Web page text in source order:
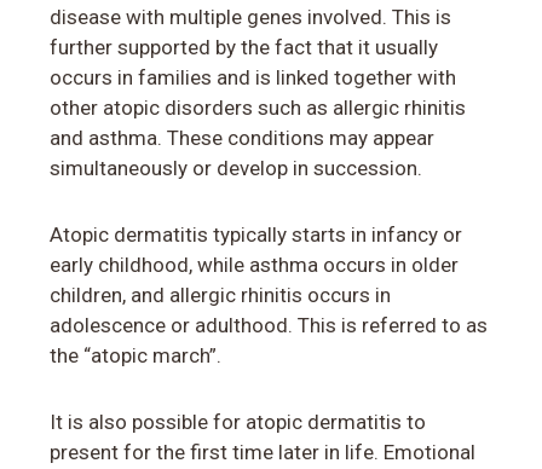
disease with multiple genes involved. This is
further supported by the fact that it usually
occurs in families and is linked together with
other atopic disorders such as allergic rhinitis
and asthma. These conditions may appear
simultaneously or develop in succession.
Atopic dermatitis typically starts in infancy or
early childhood, while asthma occurs in older
children, and allergic rhinitis occurs in
adolescence or adulthood. This is referred to as
the “atopic march”.
It is also possible for atopic dermatitis to
present for the first time later in life. Emotional